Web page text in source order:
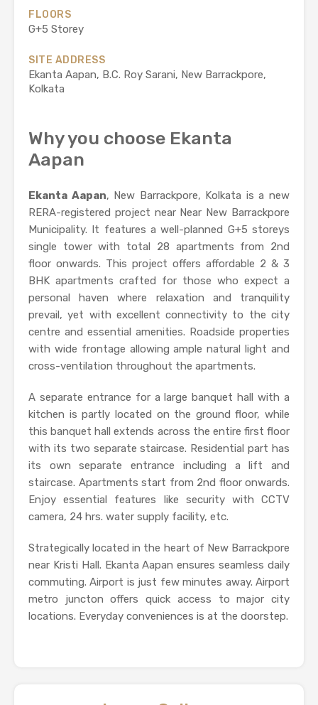
FLOORS
G+5 Storey
SITE ADDRESS
Ekanta Aapan, B.C. Roy Sarani, New Barrackpore,
Kolkata
Why you choose Ekanta
Aapan
Ekanta Aapan, New Barrackpore, Kolkata is a new
RERA-registered project near Near New Barrackpore
Municipality. It features a well-planned G+5 storeys
single tower with total 28 apartments from 2nd
floor onwards. This project offers affordable 2 & 3
BHK apartments crafted for those who expect a
personal haven where relaxation and tranquility
prevail, yet with excellent connectivity to the city
centre and essential amenities. Roadside properties
with wide frontage allowing ample natural light and
cross-ventilation throughout the apartments.
A separate entrance for a large banquet hall with a
kitchen is partly located on the ground floor, while
this banquet hall extends across the entire first floor
with its two separate staircase. Residential part has
its own separate entrance including a lift and
staircase. Apartments start from 2nd floor onwards.
Enjoy essential features like security with CCTV
camera, 24 hrs. water supply facility, etc.
Strategically located in the heart of New Barrackpore
near Kristi Hall. Ekanta Aapan ensures seamless daily
commuting. Airport is just few minutes away. Airport
metro juncton offers quick access to major city
locations. Everyday conveniences is at the doorstep.